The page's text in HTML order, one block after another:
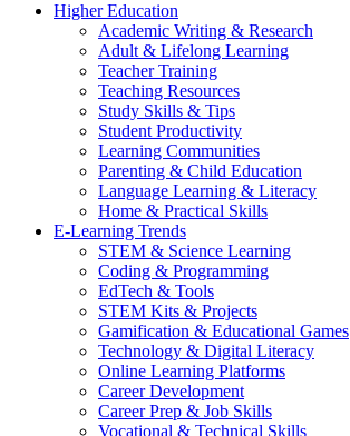
Higher Education
Academic Writing & Research
Adult & Lifelong Learning
Teacher Training
Teaching Resources
Study Skills & Tips
Student Productivity
Learning Communities
Parenting & Child Education
Language Learning & Literacy
Home & Practical Skills
E-Learning Trends
STEM & Science Learning
Coding & Programming
EdTech & Tools
STEM Kits & Projects
Gamification & Educational Games
Technology & Digital Literacy
Online Learning Platforms
Career Development
Career Prep & Job Skills
Vocational & Technical Skills